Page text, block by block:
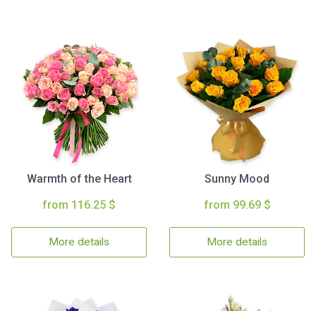
Warmth of the Heart
from 116.25 $
More details
Sunny Mood
from 99.69 $
More details